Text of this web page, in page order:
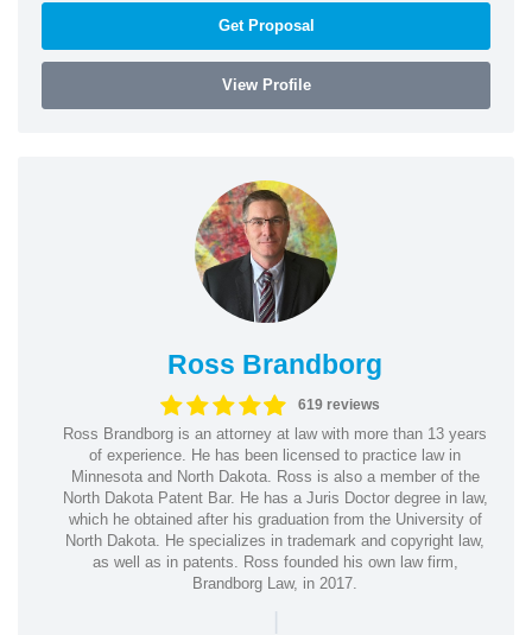
Get Proposal
View Profile
Ross Brandborg
619 reviews
Ross Brandborg is an attorney at law with more than 13 years
of experience. He has been licensed to practice law in
Minnesota and North Dakota. Ross is also a member of the
North Dakota Patent Bar. He has a Juris Doctor degree in law,
which he obtained after his graduation from the University of
North Dakota. He specializes in trademark and copyright law,
as well as in patents. Ross founded his own law firm,
Brandborg Law, in 2017.
|